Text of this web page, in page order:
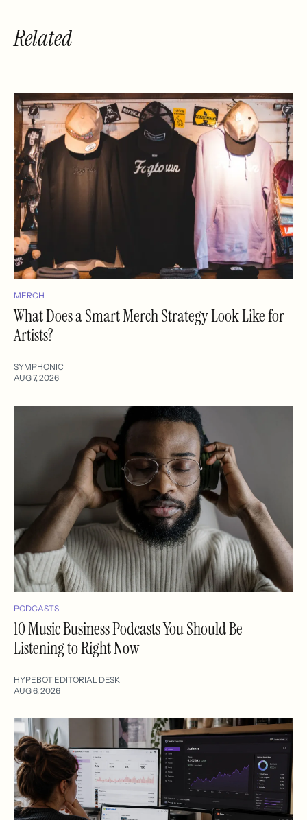
Related
MERCH
What Does a Smart Merch Strategy Look Like for
Artists?
SYMPHONIC
AUG 7, 2026
PODCASTS
10 Music Business Podcasts You Should Be
Listening to Right Now
HYPEBOT EDITORIAL DESK
AUG 6, 2026